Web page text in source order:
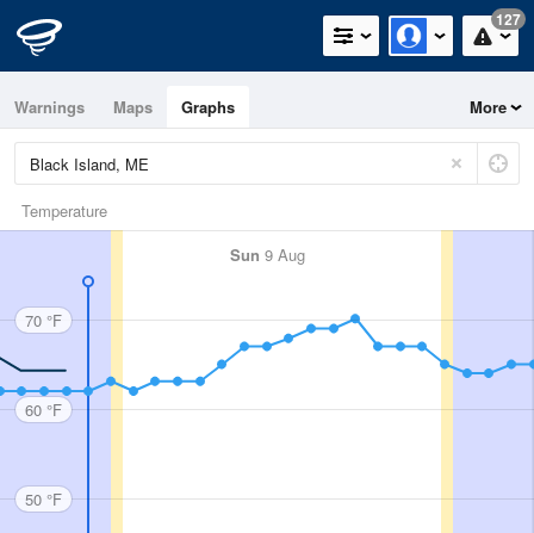
127
Warnings Maps Graphs More
Temperature
Sun 9 Aug
70 °F
60 °F
50 °F